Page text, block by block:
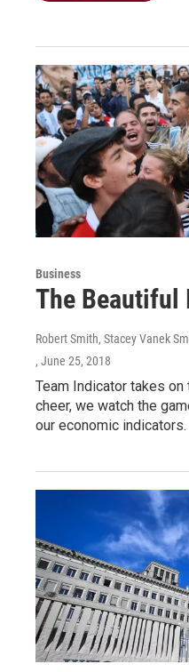
Business
The Beautiful
Robert Smith, Stacey Vanek
, June 25, 2018
Team Indicator takes on
cheer, we watch the
our economic indicators.